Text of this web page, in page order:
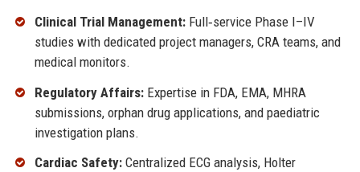
Clinical Trial Management:Full‑service Phase I–IV
studies with dedicated project managers, CRA teams, and
medical monitors.
Regulatory Affairs:Expertise in FDA, EMA, MHRA
submissions, orphan drug applications, and paediatric
investigation plans.
Cardiac Safety:Centralized ECG analysis, Holter